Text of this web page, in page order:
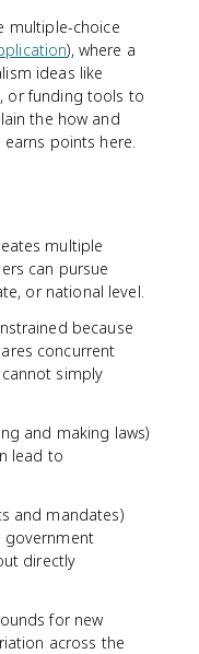
multiple-choice
), where a
ideas like
or funding tools to
the how and
points here.
multiple
can pursue
or national level.
because
concurrent
simply
and making laws)
lead to
and mandates)
government
directly
for new
across the